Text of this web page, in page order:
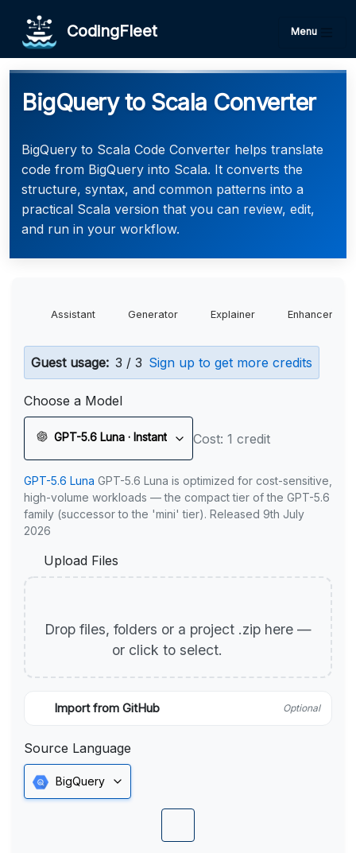
CodingFleet Menu
BigQuery to Scala Converter
BigQuery to Scala Code Converter helps translate
code from BigQuery into Scala. It converts the
structure, syntax, and common patterns into a
practical Scala version that you can review, edit,
and run in your workflow.
Assistant Generator Explainer Enhancer
Guest usage: 3 / 3 Sign up to get more credits
Choose a Model
GPT-5.6 Luna · Instant Cost: 1 credit
GPT-5.6 Luna GPT-5.6 Luna is optimized for cost-sensitive,
high-volume workloads — the compact tier of the GPT-5.6
family (successor to the 'mini' tier). Released 9th July
2026
Upload Files
Drop files, folders or a project .zip here —
or click to select.
Import from GitHub Optional
Source Language
BigQuery